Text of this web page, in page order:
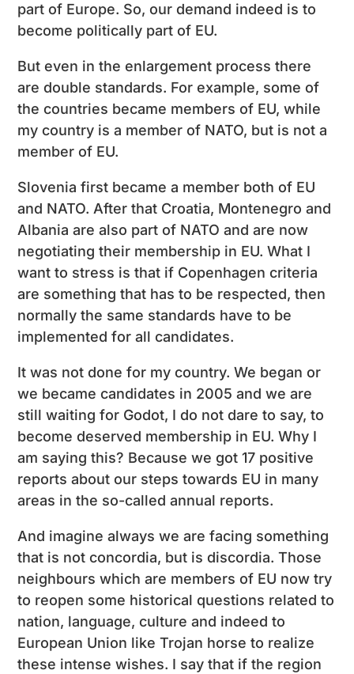
part of Europe. So, our demand indeed is to
become politically part of EU.
But even in the enlargement process there
are double standards. For example, some of
the countries became members of EU, while
my country is a member of NATO, but is not a
member of EU.
Slovenia first became a member both of EU
and NATO. After that Croatia, Montenegro and
Albania are also part of NATO and are now
negotiating their membership in EU. What I
want to stress is that if Copenhagen criteria
are something that has to be respected, then
normally the same standards have to be
implemented for all candidates.
It was not done for my country. We began or
we became candidates in 2005 and we are
still waiting for Godot, I do not dare to say, to
become deserved membership in EU. Why I
am saying this? Because we got 17 positive
reports about our steps towards EU in many
areas in the so-called annual reports.
And imagine always we are facing something
that is not concordia, but is discordia. Those
neighbours which are members of EU now try
to reopen some historical questions related to
nation, language, culture and indeed to
European Union like Trojan horse to realize
these intense wishes. I say that if the region